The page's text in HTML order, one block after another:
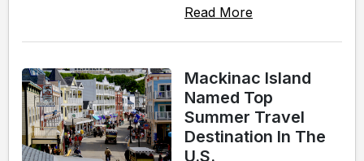
Read More
Mackinac Island
Named Top
Summer Travel
Destination In The
U.S.